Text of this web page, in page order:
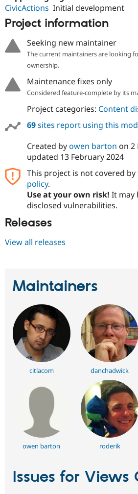
CivicActions Initial development
Project information
Seeking new maintainer
The current maintainers are looking
ownership.
Maintenance fixes only
Considered feature-complete by its
Project categories: Content
69sites report using this
Created byowen barton on 2
updated 13 February 2024
This project is not covered by
policy.
Use at your own risk! It may
disclosed vulnerabilities.
Releases
View all releases
Maintainers
citlacom danchadwick
owen barton roderik
Issues for Views